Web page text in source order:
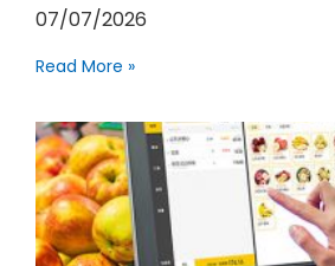
07/07/2026
Read More »